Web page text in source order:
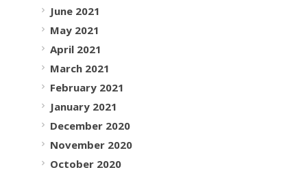
June 2021
May 2021
April 2021
March 2021
February 2021
January 2021
December 2020
November 2020
October 2020